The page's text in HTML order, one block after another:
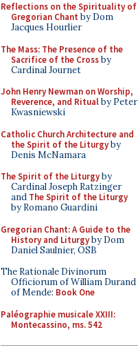
Reflections on the Spirituality of
Gregorian Chant by Dom
Jacques Hourlier
The Mass: The Presence of the
Sacrifice of the Crossby
Cardinal Journet
John Henry Newman on Worship,
Reverence, and Ritualby Peter
Kwasniewski
Catholic Church Architecture and
the Spirit of the Liturgyby
Denis McNamara
The Spirit of the Liturgyby
Cardinal Joseph Ratzinger
and The Spirit of the Liturgy
by Romano Guardini
Gregorian Chant: A Guide to the
History and Liturgyby Dom
Daniel Saulnier, OSB
The Rationale Divinorum
Officiorum of William Durand
of Mende: Book One
Paléographie musicale XXIII:
Montecassino, ms. 542